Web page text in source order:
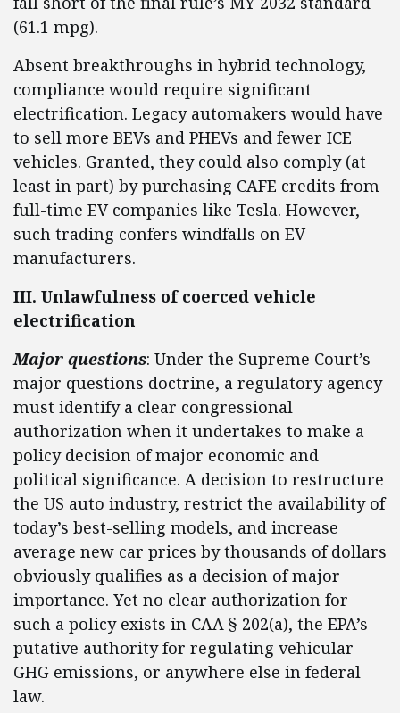
(61.1 mpg).
Absent breakthroughs in hybrid technology,
compliance would require significant
electrification. Legacy automakers would have
to sell more BEVs and PHEVs and fewer ICE
vehicles. Granted, they could also comply (at
least in part) by purchasing CAFE credits from
full-time EV companies like Tesla. However,
such trading confers windfalls on EV
manufacturers.
III. Unlawfulness of coerced vehicle
electrification
Major questions: Under the Supreme Court’s
major questions doctrine, a regulatory agency
must identify a clear congressional
authorization when it undertakes to make a
policy decision of major economic and
political significance. A decision to restructure
the US auto industry, restrict the availability of
today’s best-selling models, and increase
average new car prices by thousands of dollars
obviously qualifies as a decision of major
importance. Yet no clear authorization for
such a policy exists in CAA § 202(a), the EPA’s
putative authority for regulating vehicular
GHG emissions, or anywhere else in federal
law.